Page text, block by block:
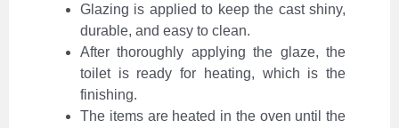
Glazing is applied to keep the cast shiny,
durable, and easy to clean.
After thoroughly applying the glaze, the
toilet is ready for heating, which is the
finishing.
The items are heated in the oven until the